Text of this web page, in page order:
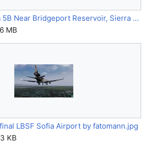
Lockheed Vega 5B Near Bridgeport Reservoir, Sierra Nevada(s), at 10k Feet Alt. by @VonS.jpg
MB
LBSF Sofia Airport by fatomann.jpg
KB